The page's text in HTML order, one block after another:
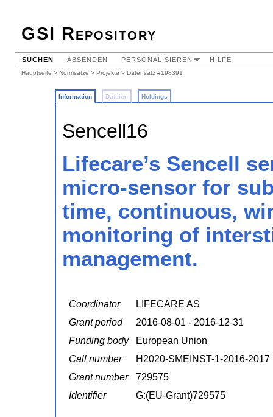
GSI Repository
SUCHEN ABSENDEN PERSONALISIEREN HILFE
Hauptseite > Normsätze > Projekte > Datensatz #198391
Information Dateien Holdings
Sencell16
Lifecare’s Sencell
micro-sensor for
time, continuous,
monitoring of
management.
Coordinator
LIFECARE AS
Grant period
2016-08-01 - 2016-12-31
Funding body
European Union
Call number
H2020-SMEINST-1-2016-2017
Grant number
729575
Identifier
G:(EU-Grant)729575